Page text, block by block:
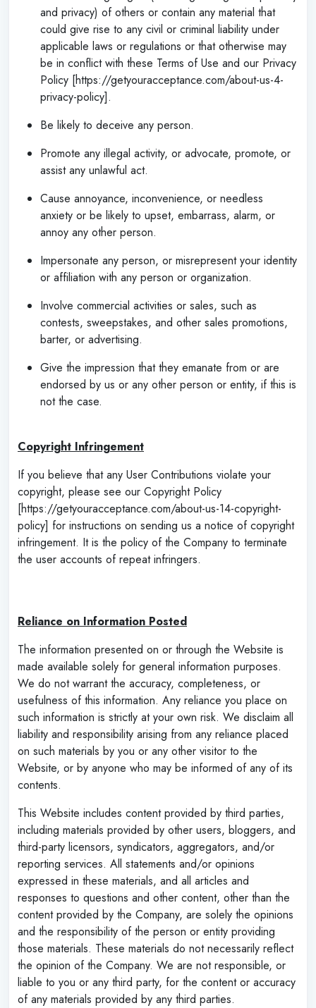
and privacy) of others or contain any material that
could give rise to any civil or criminal liability under
applicable laws or regulations or that otherwise may
be in conflict with these Terms of Use and our Privacy
Policy [https://getyouracceptance.com/about-us-4-
privacy-policy].
Be likely to deceive any person.
Promote any illegal activity, or advocate, promote, or
assist any unlawful act.
Cause annoyance, inconvenience, or needless
anxiety or be likely to upset, embarrass, alarm, or
annoy any other person.
Impersonate any person, or misrepresent your identity
or affiliation with any person or organization.
Involve commercial activities or sales, such as
contests, sweepstakes, and other sales promotions,
barter, or advertising.
Give the impression that they emanate from or are
endorsed by us or any other person or entity, if this is
not the case.
Copyright Infringement
If you believe that any User Contributions violate your
copyright, please see our Copyright Policy
[https://getyouracceptance.com/about-us-14-copyright-
policy] for instructions on sending us a notice of copyright
infringement. It is the policy of the Company to terminate
the user accounts of repeat infringers.
Reliance on Information Posted
The information presented on or through the Website is
made available solely for general information purposes.
We do not warrant the accuracy, completeness, or
usefulness of this information. Any reliance you place on
such information is strictly at your own risk. We disclaim all
liability and responsibility arising from any reliance placed
on such materials by you or any other visitor to the
Website, or by anyone who may be informed of any of its
contents.
This Website includes content provided by third parties,
including materials provided by other users, bloggers, and
third-party licensors, syndicators, aggregators, and/or
reporting services. All statements and/or opinions
expressed in these materials, and all articles and
responses to questions and other content, other than the
content provided by the Company, are solely the opinions
and the responsibility of the person or entity providing
those materials. These materials do not necessarily reflect
the opinion of the Company. We are not responsible, or
liable to you or any third party, for the content or accuracy
of any materials provided by any third parties.